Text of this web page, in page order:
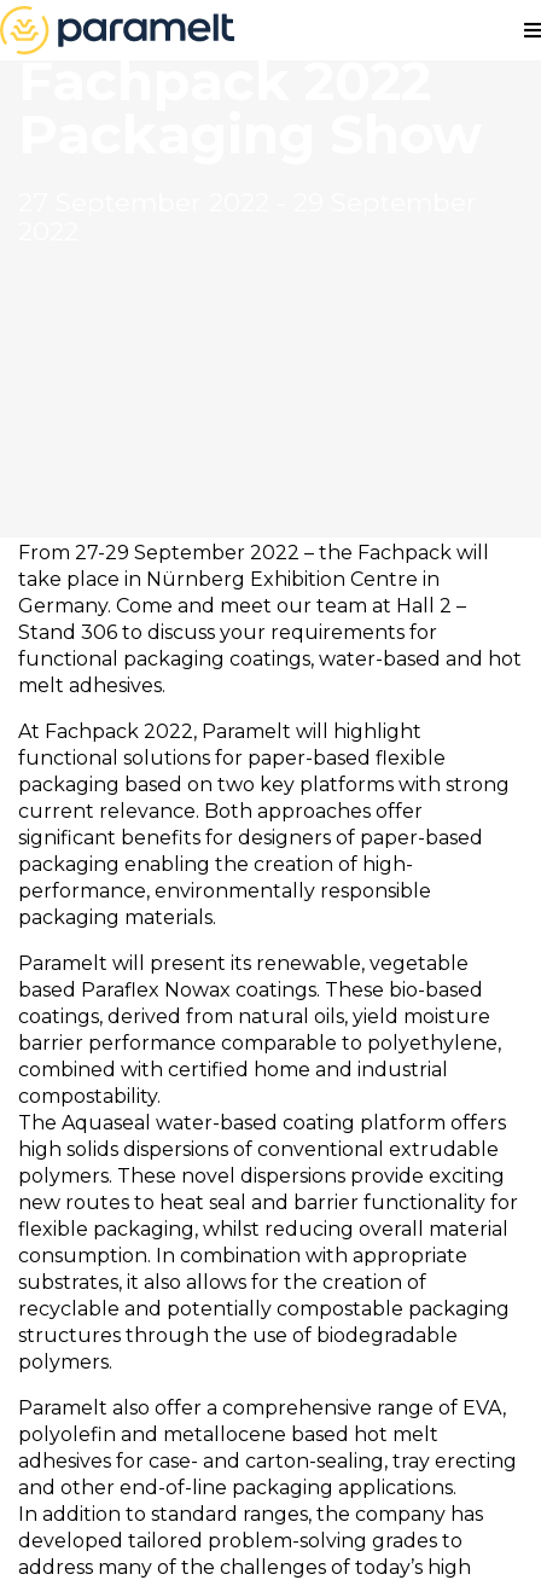
From 27-29 September 2022 – the Fachpack will
take place in Nürnberg Exhibition Centre in
Germany. Come and meet our team at Hall 2 –
Stand 306 to discuss your requirements for
functional packaging coatings, water-based and hot
melt adhesives.
At Fachpack 2022, Paramelt will highlight
functional solutions for paper-based flexible
packaging based on two key platforms with strong
current relevance. Both approaches offer
significant benefits for designers of paper-based
packaging enabling the creation of high-
performance, environmentally responsible
packaging materials.
Paramelt will present its renewable, vegetable
based Paraflex Nowax coatings. These bio-based
coatings, derived from natural oils, yield moisture
barrier performance comparable to polyethylene,
combined with certified home and industrial
compostability.
The Aquaseal water-based coating platform offers
high solids dispersions of conventional extrudable
polymers. These novel dispersions provide exciting
new routes to heat seal and barrier functionality for
flexible packaging, whilst reducing overall material
consumption. In combination with appropriate
substrates, it also allows for the creation of
recyclable and potentially compostable packaging
structures through the use of biodegradable
polymers.
Paramelt also offer a comprehensive range of EVA,
polyolefin and metallocene based hot melt
adhesives for case- and carton-sealing, tray erecting
and other end-of-line packaging applications.
In addition to standard ranges, the company has
developed tailored problem-solving grades to
address many of the challenges of today’s high